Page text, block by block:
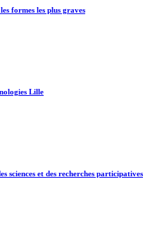
formes les plus graves
Lille
sciences et des recherches participatives